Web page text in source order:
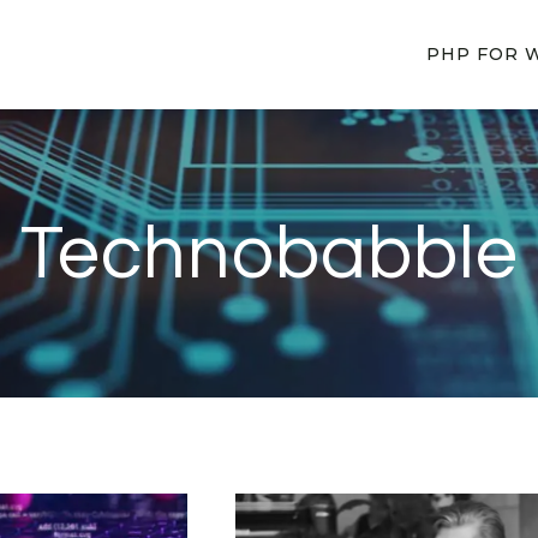
PHP FOR
Technobabble